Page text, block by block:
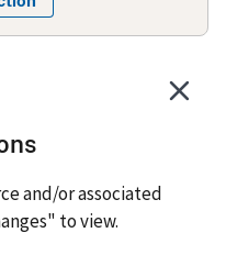
and/or associated
to view.